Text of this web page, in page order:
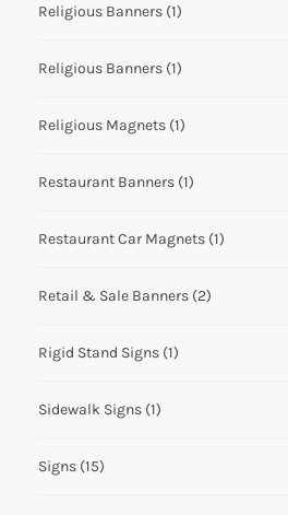
Religious Banners (1)
Religious Banners (1)
Religious Magnets (1)
Restaurant Banners (1)
Restaurant Car Magnets (1)
Retail & Sale Banners (2)
Rigid Stand Signs (1)
Sidewalk Signs (1)
Signs (15)